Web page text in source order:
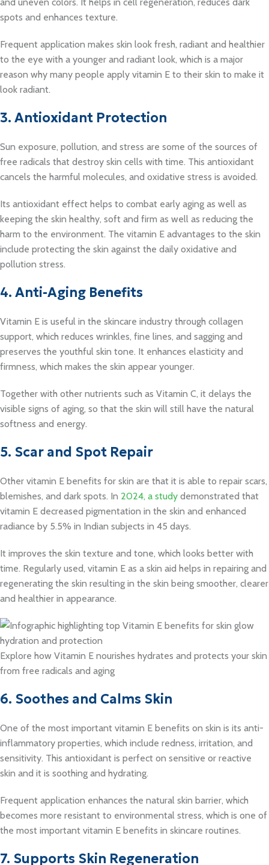
spots and enhances texture.
Frequent application makes skin look fresh, radiant and healthier
to the eye with a younger and radiant look, which is a major
reason why many people apply vitamin E to their skin to make it
look radiant.
3. Antioxidant Protection
Sun exposure, pollution, and stress are some of the sources of
free radicals that destroy skin cells with time. This antioxidant
cancels the harmful molecules, and oxidative stress is avoided.
Its antioxidant effect helps to combat early aging as well as
keeping the skin healthy, soft and firm as well as reducing the
harm to the environment. The vitamin E advantages to the skin
include protecting the skin against the daily oxidative and
pollution stress.
4. Anti-Aging Benefits
Vitamin E is useful in the skincare industry through collagen
support, which reduces wrinkles, fine lines, and sagging and
preserves the youthful skin tone. It enhances elasticity and
firmness, which makes the skin appear younger.
Together with other nutrients such as Vitamin C, it delays the
visible signs of aging, so that the skin will still have the natural
softness and energy.
5. Scar and Spot Repair
Other vitamin E benefits for skin are that it is able to repair scars,
blemishes, and dark spots. In 2024, a study demonstrated that
vitamin E decreased pigmentation in the skin and enhanced
radiance by 5.5% in Indian subjects in 45 days.
It improves the skin texture and tone, which looks better with
time. Regularly used, vitamin E as a skin aid helps in repairing and
regenerating the skin resulting in the skin being smoother, clearer
and healthier in appearance.
Explore how Vitamin E nourishes hydrates and protects your skin
from free radicals and aging
6. Soothes and Calms Skin
One of the most important vitamin E benefits on skin is its anti-
inflammatory properties, which include redness, irritation, and
sensitivity. This antioxidant is perfect on sensitive or reactive
skin and it is soothing and hydrating.
Frequent application enhances the natural skin barrier, which
becomes more resistant to environmental stress, which is one of
the most important vitamin E benefits in skincare routines.
7. Supports Skin Regeneration